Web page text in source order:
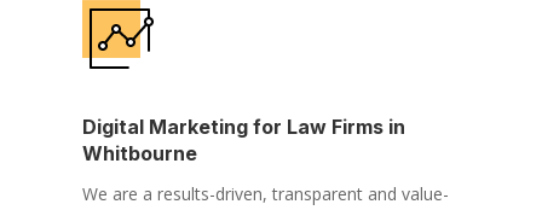
Digital Marketing for Law Firms in
Whitbourne
We are a results-driven, transparent and value-